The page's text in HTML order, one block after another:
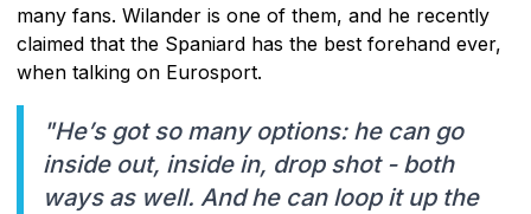
many fans. Wilander is one of them, and he recently
claimed that the Spaniard has the best forehand ever,
when talking on Eurosport.
"He’s got so many options: he can go
inside out, inside in, drop shot - both
ways as well. And he can loop it up the